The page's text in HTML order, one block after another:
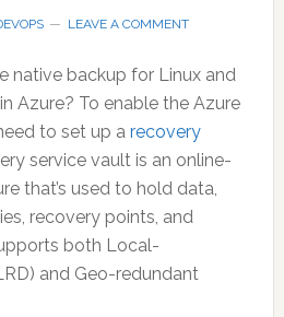
LEAVE A COMMENT
native backup for Linux and
Azure? To enable the Azure
to set up a recovery
service vault is an online-
that’s used to hold data,
recovery points, and
both Local-
and Geo-redundant